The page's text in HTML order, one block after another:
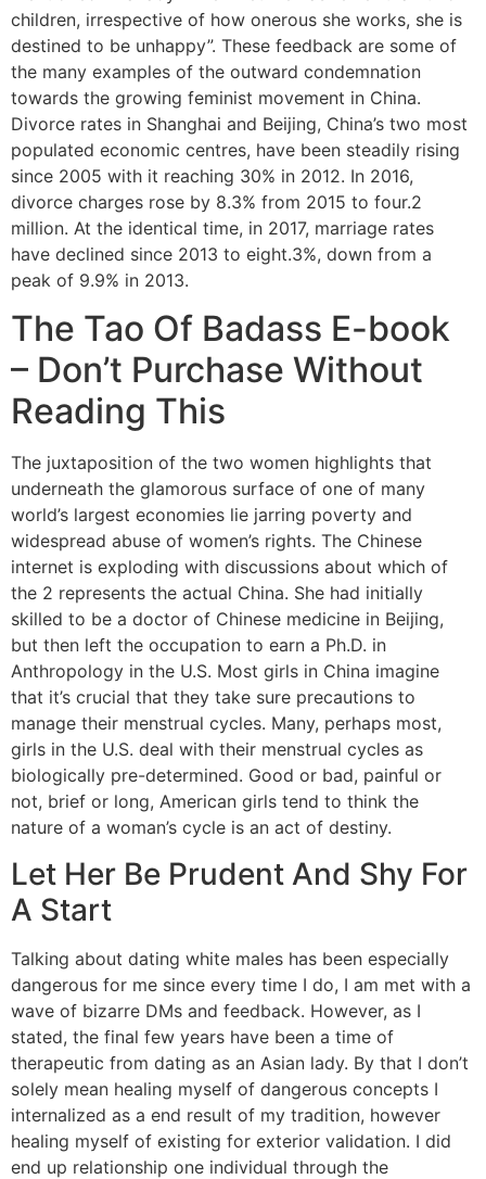
children, irrespective of how onerous she works, she is
destined to be unhappy”. These feedback are some of
the many examples of the outward condemnation
towards the growing feminist movement in China.
Divorce rates in Shanghai and Beijing, China’s two most
populated economic centres, have been steadily rising
since 2005 with it reaching 30% in 2012. In 2016,
divorce charges rose by 8.3% from 2015 to four.2
million. At the identical time, in 2017, marriage rates
have declined since 2013 to eight.3%, down from a
peak of 9.9% in 2013.
The Tao Of Badass E-book
– Don’t Purchase Without
Reading This
The juxtaposition of the two women highlights that
underneath the glamorous surface of one of many
world’s largest economies lie jarring poverty and
widespread abuse of women’s rights. The Chinese
internet is exploding with discussions about which of
the 2 represents the actual China. She had initially
skilled to be a doctor of Chinese medicine in Beijing,
but then left the occupation to earn a Ph.D. in
Anthropology in the U.S. Most girls in China imagine
that it’s crucial that they take sure precautions to
manage their menstrual cycles. Many, perhaps most,
girls in the U.S. deal with their menstrual cycles as
biologically pre-determined. Good or bad, painful or
not, brief or long, American girls tend to think the
nature of a woman’s cycle is an act of destiny.
Let Her Be Prudent And Shy For
A Start
Talking about dating white males has been especially
dangerous for me since every time I do, I am met with a
wave of bizarre DMs and feedback. However, as I
stated, the final few years have been a time of
therapeutic from dating as an Asian lady. By that I don’t
solely mean healing myself of dangerous concepts I
internalized as a end result of my tradition, however
healing myself of existing for exterior validation. I did
end up relationship one individual through the